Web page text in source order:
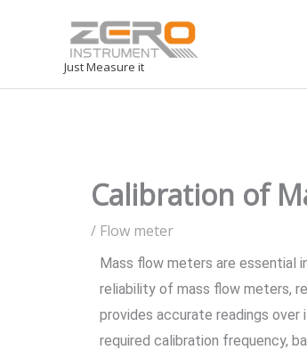
Just Measure it
Calibration of
/ Flow meter
Mass flow meters are essential
reliability of mass flow meters,
provides accurate readings
required calibration frequency,